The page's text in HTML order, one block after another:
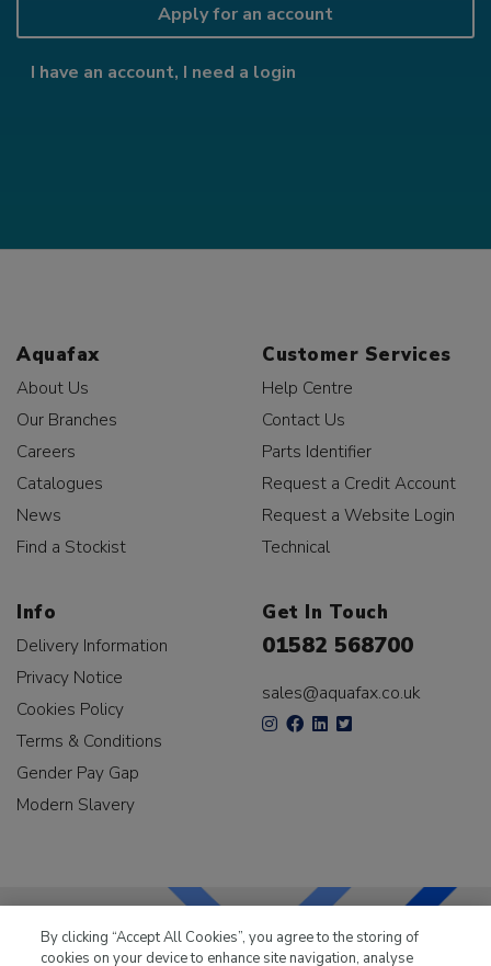
Apply for an account
I have an account, I need a login
Aquafax
About Us
Our Branches
Careers
Catalogues
News
Find a Stockist
Customer Services
Help Centre
Contact Us
Parts Identifier
Request a Credit Account
Request a Website Login
Technical
Info
Delivery Information
Privacy Notice
Cookies Policy
Terms & Conditions
Gender Pay Gap
Modern Slavery
Get In Touch
01582 568700
sales@aquafax.co.uk
By clicking “Accept All Cookies”, you agree to the storing of
cookies on your device to enhance site navigation, analyse